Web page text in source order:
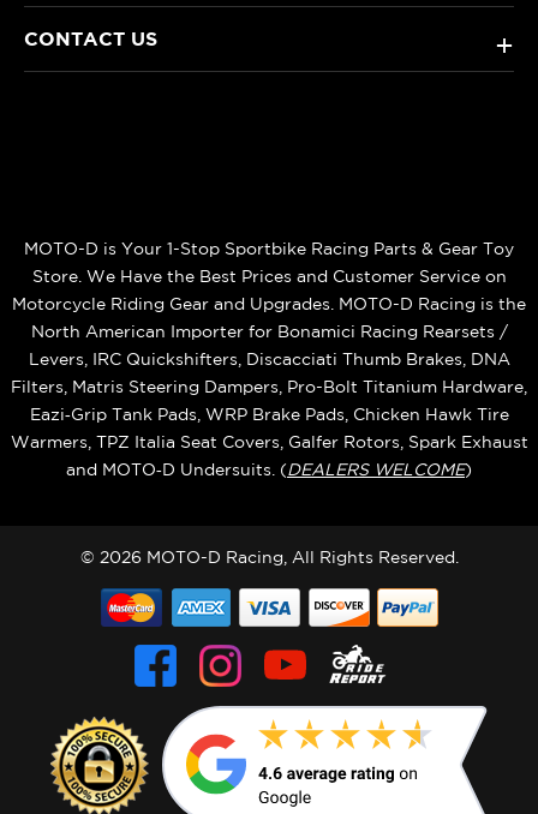
CONTACT US +
MOTO-D is Your 1-Stop Sportbike Racing Parts & Gear Toy
Store. We Have the Best Prices and Customer Service on
Motorcycle Riding Gear and Upgrades. MOTO-D Racing is the
North American Importer for Bonamici Racing Rearsets /
Levers, IRC Quickshifters, Discacciati Thumb Brakes, DNA
Filters, Matris Steering Dampers, Pro-Bolt Titanium Hardware,
Eazi‑Grip Tank Pads, WRP Brake Pads, Chicken Hawk Tire
Warmers, TPZ Italia Seat Covers, Galfer Rotors, Spark Exhaust
and MOTO‑D Undersuits. (DEALERS WELCOME)
© 2026 MOTO-D Racing, All Rights Reserved.